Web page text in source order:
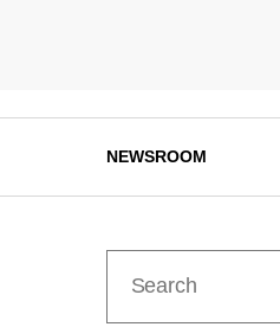
NEWSROOM